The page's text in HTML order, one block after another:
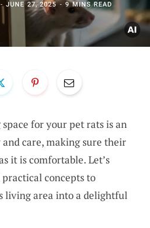
JUNE 27, 2025 9 MINS READ
for your pet rats is an
care, making sure their
it is comfortable. Let’s
concepts to
living area into a delightful